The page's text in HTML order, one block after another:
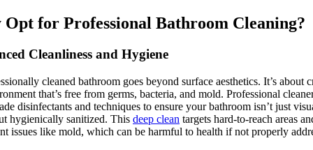
Opt for Professional Bathroom Cleaning?
Cleanliness and Hygiene
cleaned bathroom goes beyond surface aesthetics. It’s about
that’s free from germs, bacteria, and mold. Professional
disinfectants and techniques to ensure your bathroom isn’t just
hygienically sanitized. This deep clean targets hard-to-reach areas
issues like mold, which can be harmful to health if not properly